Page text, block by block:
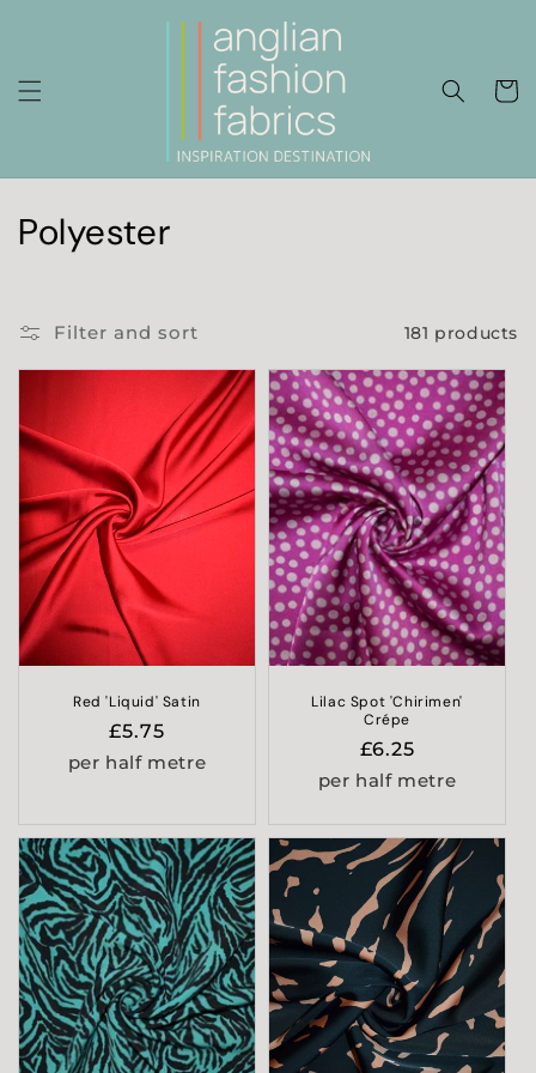
Cart
C
l
l
e
c
t
i
o
n
Polyester
Filter and sort 181 products
Red 'Liquid' Satin
Regular
price
£5.75
per half metre
Lilac Spot 'Chirimen'
Crépe
Regular
price
£6.25
per half metre